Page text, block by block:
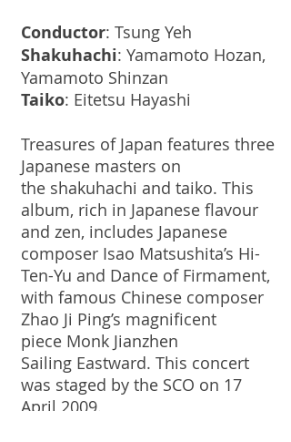
Conductor: Tsung Yeh
Shakuhachi: Yamamoto Hozan,
Yamamoto Shinzan
Taiko: Eitetsu Hayashi
Treasures of Japan features three
Japanese masters on
the shakuhachi and taiko. This
album, rich in Japanese flavour
and zen, includes Japanese
composer Isao Matsushita’s Hi-
Ten-Yu and Dance of Firmament,
with famous Chinese composer
Zhao Ji Ping’s magnificent
piece Monk Jianzhen
Sailing Eastward. This concert
was staged by the SCO on 17
April 2009.